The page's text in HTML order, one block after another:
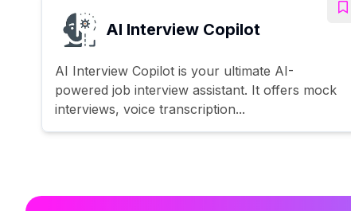
AI Interview Copilot
AI Interview Copilot is your ultimate AI-
powered job interview assistant. It offers mock
interviews, voice transcription...